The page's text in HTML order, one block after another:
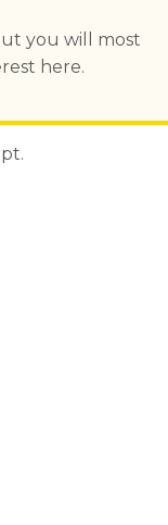
you will most
here.